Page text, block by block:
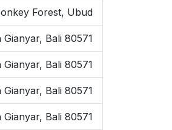
Forest, Ubud
Bali 80571
Bali 80571
Bali 80571
Bali 80571